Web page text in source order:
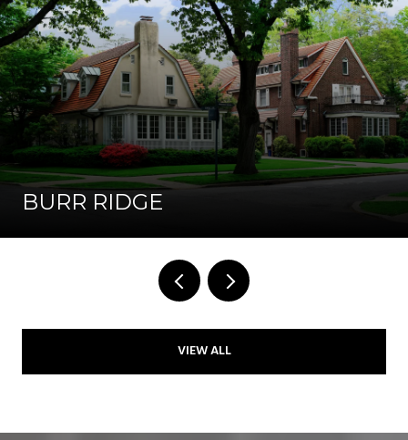
BURR RIDGE
VIEW ALL